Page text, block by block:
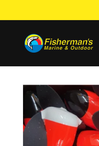
Skip to
product
information